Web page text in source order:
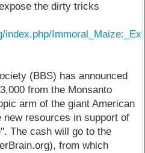
the dirty tricks
index.php/
(BBS) has announced
from the Monsanto
arm of the giant American
resources in support of
The cash will go to the
from which